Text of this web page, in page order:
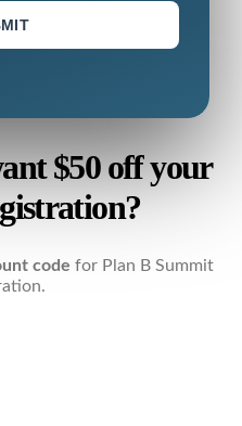
$50 off your
code for Plan B Summit